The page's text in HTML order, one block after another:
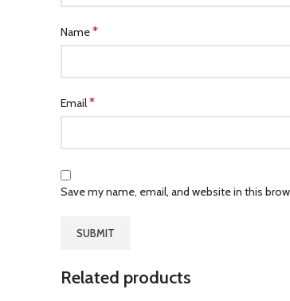
Name*
Email*
Save my name, email, and website in this
Related products